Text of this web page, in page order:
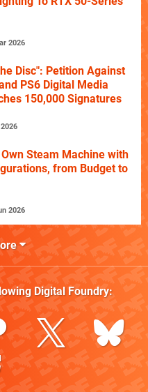
2026
Disc": Petition Against
PS6 Digital Media
150,000 Signatures
Steam Machine with
from Budget to
2026
Digital Foundry: